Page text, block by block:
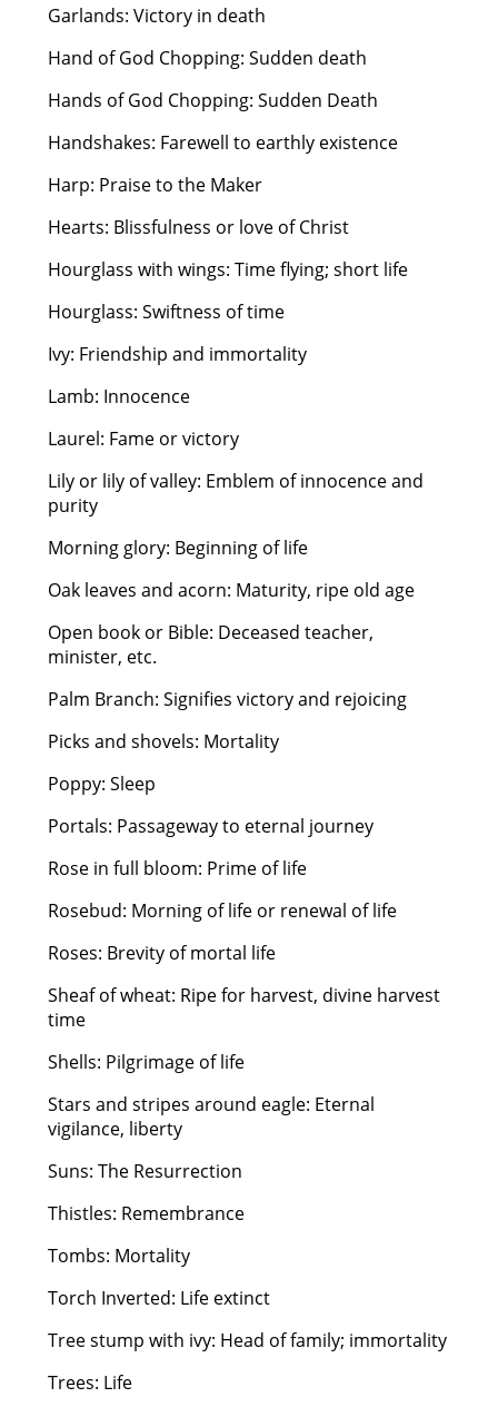
Garlands: Victory in death
Hand of God Chopping: Sudden death
Hands of God Chopping: Sudden Death
Handshakes: Farewell to earthly existence
Harp: Praise to the Maker
Hearts: Blissfulness or love of Christ
Hourglass with wings: Time flying; short life
Hourglass: Swiftness of time
Ivy: Friendship and immortality
Lamb: Innocence
Laurel: Fame or victory
Lily or lily of valley: Emblem of innocence and
purity
Morning glory: Beginning of life
Oak leaves and acorn: Maturity, ripe old age
Open book or Bible: Deceased teacher,
minister, etc.
Palm Branch: Signifies victory and rejoicing
Picks and shovels: Mortality
Poppy: Sleep
Portals: Passageway to eternal journey
Rose in full bloom: Prime of life
Rosebud: Morning of life or renewal of life
Roses: Brevity of mortal life
Sheaf of wheat: Ripe for harvest, divine harvest
time
Shells: Pilgrimage of life
Stars and stripes around eagle: Eternal
vigilance, liberty
Suns: The Resurrection
Thistles: Remembrance
Tombs: Mortality
Torch Inverted: Life extinct
Tree stump with ivy: Head of family; immortality
Trees: Life